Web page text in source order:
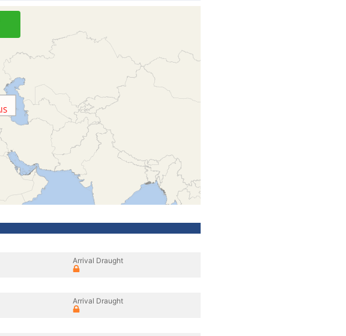
Arrival Draught
Arrival Draught